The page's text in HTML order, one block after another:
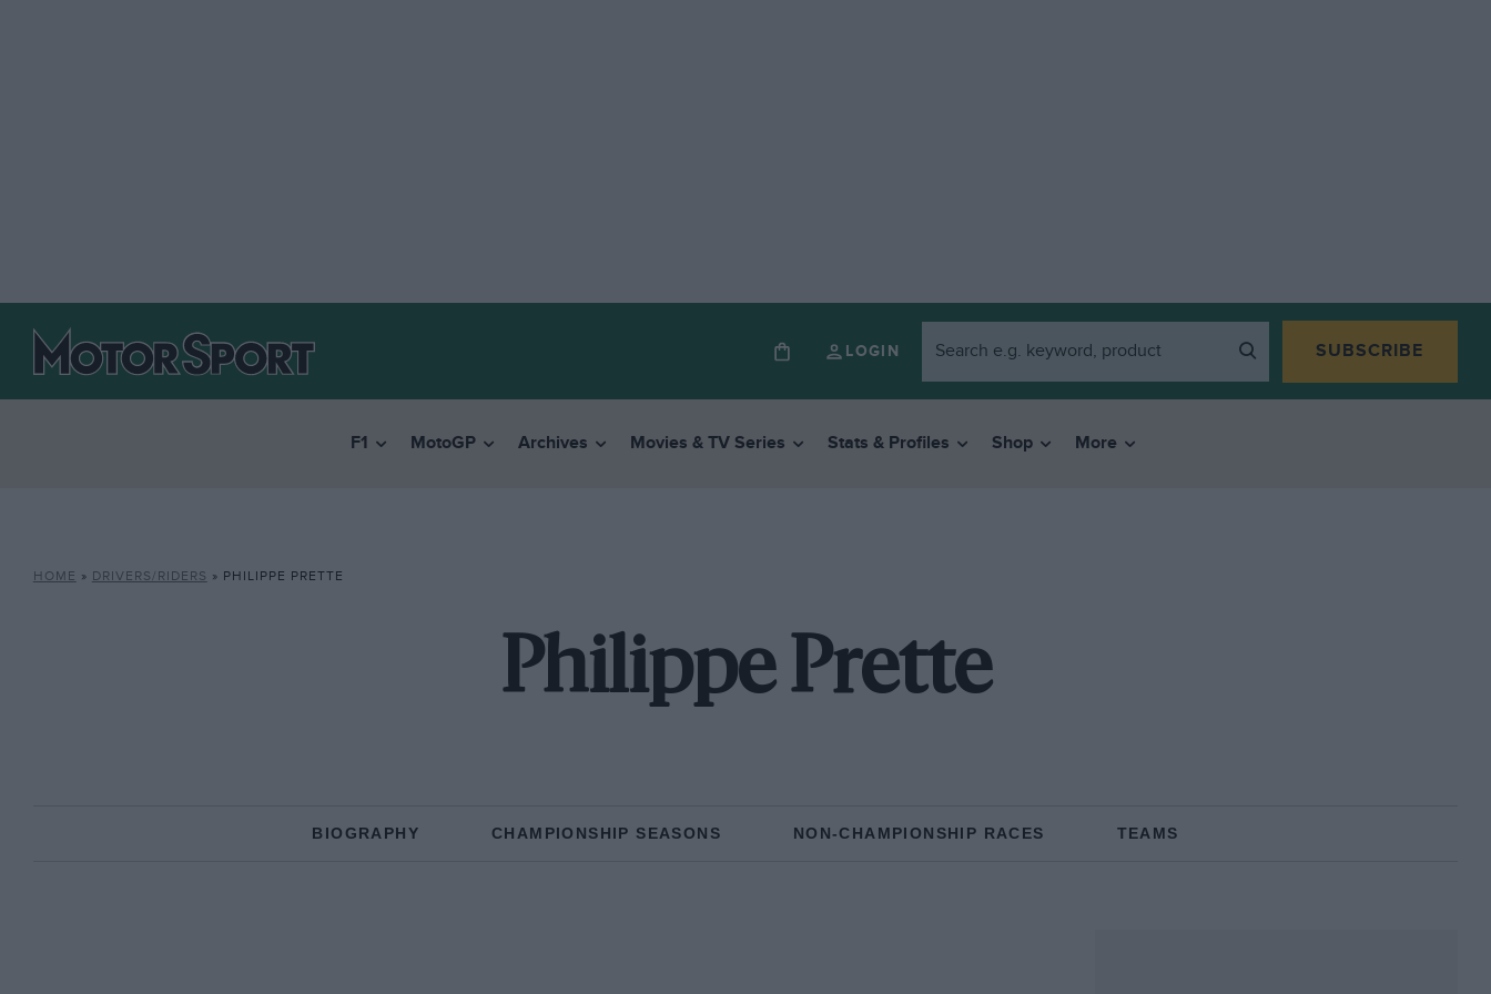
LOGIN SUBSCRIBE
F1 MotoGP Archives Movies & TV Series Stats & Profiles Shop More
HOME » DRIVERS/RIDERS » PHILIPPE PRETTE
Philippe Prette
BIOGRAPHY CHAMPIONSHIP SEASONS NON-CHAMPIONSHIP RACES TEAMS